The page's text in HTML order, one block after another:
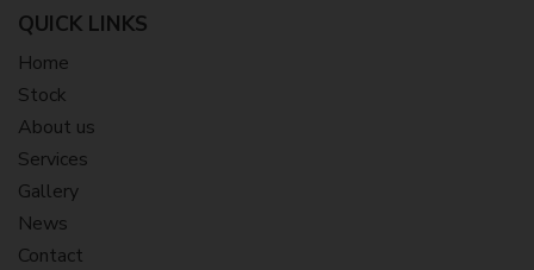
QUICK LINKS
Home
Stock
About us
Services
Gallery
News
Contact